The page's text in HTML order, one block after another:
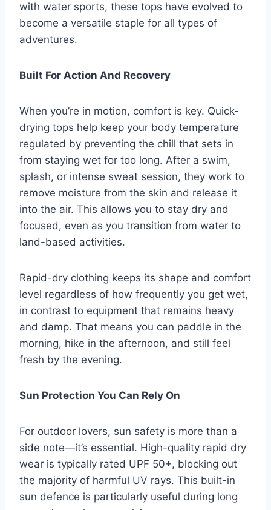
with water sports, these tops have evolved to
become a versatile staple for all types of
adventures.
Built For Action And Recovery
When you’re in motion, comfort is key. Quick-
drying tops help keep your body temperature
regulated by preventing the chill that sets in
from staying wet for too long. After a swim,
splash, or intense sweat session, they work to
remove moisture from the skin and release it
into the air. This allows you to stay dry and
focused, even as you transition from water to
land-based activities.
Rapid-dry clothing keeps its shape and comfort
level regardless of how frequently you get wet,
in contrast to equipment that remains heavy
and damp. That means you can paddle in the
morning, hike in the afternoon, and still feel
fresh by the evening.
Sun Protection You Can Rely On
For outdoor lovers, sun safety is more than a
side note—it’s essential. High-quality rapid dry
wear is typically rated UPF 50+, blocking out
the majority of harmful UV rays. This built-in
sun defence is particularly useful during long